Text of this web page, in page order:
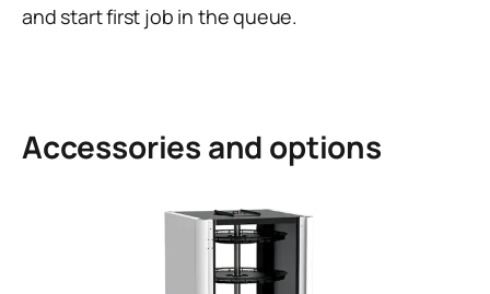
and start first job in the queue.
Accessories and options